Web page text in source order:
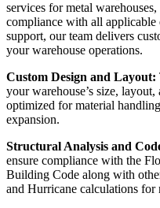
services for metal
compliance with all applicable
support, our team delivers
your warehouse operations.
Custom Design and Layout:
your warehouse’s size,
optimized for material
expansion.
Structural Analysis and
ensure compliance with the
Building Code along with
and Hurricane calculations